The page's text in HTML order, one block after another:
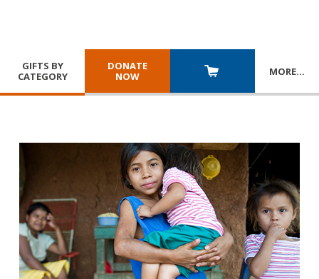
GIFTS BY
CATEGORY
DONATE
NOW
MORE…